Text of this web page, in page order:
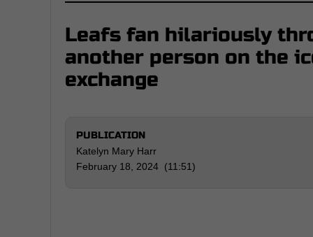
Leafs fan hilariously
another person on the
exchange
PUBLICATION
Katelyn Mary Harr
February 18, 2024 (11:51)